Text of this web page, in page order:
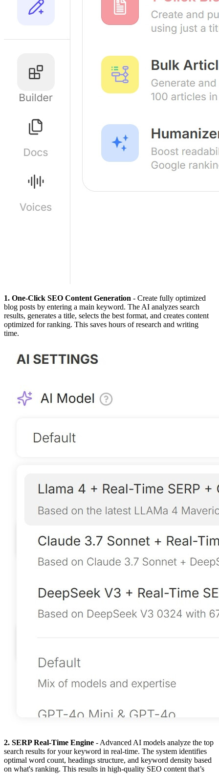
1. One-Click SEO Content Generation - Create fully optimized
blog posts by entering a main keyword. The AI analyzes search
results, generates a title, selects the best format, and creates content
optimized for ranking. This saves hours of research and writing
time.
2. SERP Real-Time Engine - Advanced AI models analyze the top
search results for your keyword in real-time. The system identifies
optimal word count, headings structure, and keyword density based
on what's ranking. This results in high-quality SEO content that’s